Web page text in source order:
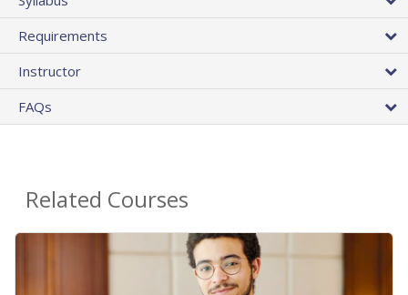
Requirements
Instructor
FAQs
Related Courses